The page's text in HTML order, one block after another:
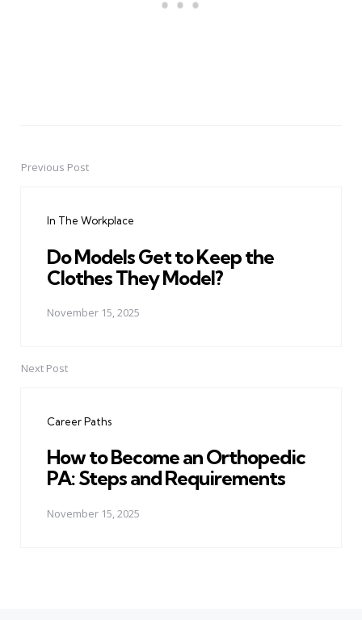
PostPrevious Post
In The Workplace
Do Models Get to Keep the
Clothes They Model?
November 15, 2025
Next Post
Career Paths
How to Become an Orthopedic
PA: Steps and Requirements
November 15, 2025